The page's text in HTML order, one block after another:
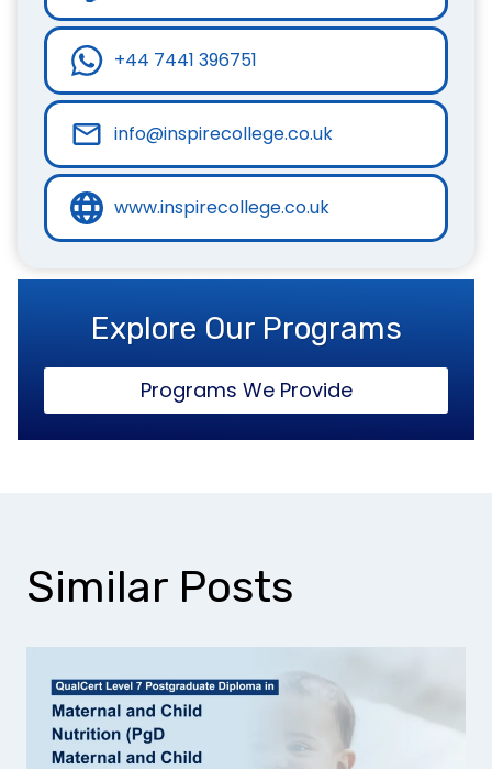
+44 7441 396751
info@inspirecollege.co.uk
www.inspirecollege.co.uk
Explore Our Programs
Programs We Provide
Similar Posts